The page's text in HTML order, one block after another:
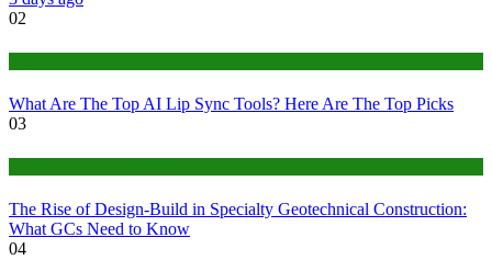
02
What Are The Top AI Lip Sync Tools? Here Are The Top Picks
03
The Rise of Design-Build in Specialty Geotechnical Construction:
What GCs Need to Know
04